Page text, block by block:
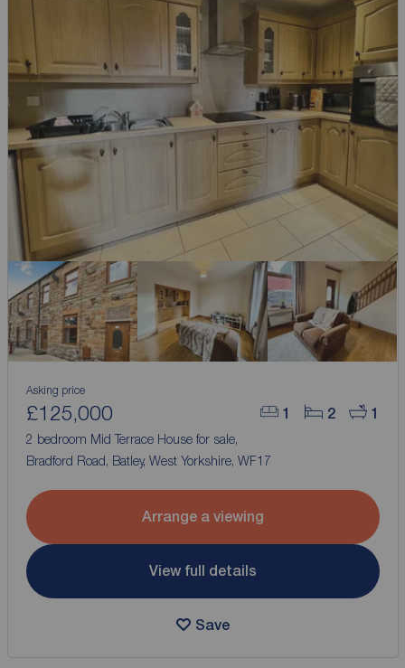
1 2 1
Asking price
£125,000
2 bedroom Mid Terrace House for sale,
Bradford Road, Batley, West Yorkshire, WF17
Arrange a viewing
View full details
Save